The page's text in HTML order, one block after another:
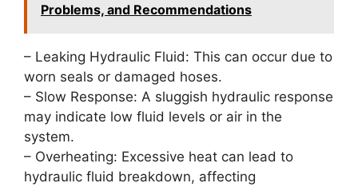
Problems, and Recommendations
– Leaking Hydraulic Fluid: This can occur due to
worn seals or damaged hoses.
– Slow Response: A sluggish hydraulic response
may indicate low fluid levels or air in the
system.
– Overheating: Excessive heat can lead to
hydraulic fluid breakdown, affecting